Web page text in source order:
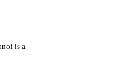
is a